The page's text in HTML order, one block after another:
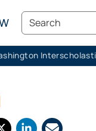
Search